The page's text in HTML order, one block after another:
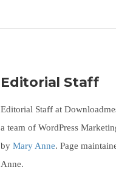
Editorial Staff
Editorial Staff at
a team of WordPress
by Mary Anne. Page
Anne.